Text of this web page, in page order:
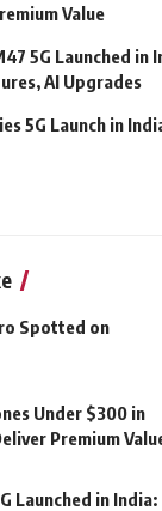
Value
5G Launched in
AI Upgrades
5G Launch in
Spotted on
Under $300 in
Premium
Launched in India: